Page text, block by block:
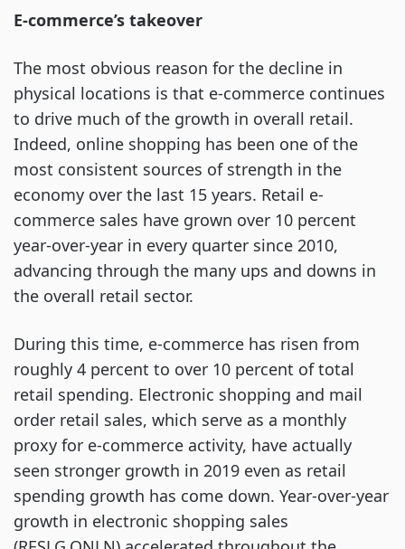
E-commerce’s takeover
The most obvious reason for the decline in
physical locations is that e-commerce continues
to drive much of the growth in overall retail.
Indeed, online shopping has been one of the
most consistent sources of strength in the
economy over the last 15 years. Retail e-
commerce sales have grown over 10 percent
year-over-year in every quarter since 2010,
advancing through the many ups and downs in
the overall retail sector.
During this time, e-commerce has risen from
roughly 4 percent to over 10 percent of total
retail spending. Electronic shopping and mail
order retail sales, which serve as a monthly
proxy for e-commerce activity, have actually
seen stronger growth in 2019 even as retail
spending growth has come down. Year-over-year
growth in electronic shopping sales